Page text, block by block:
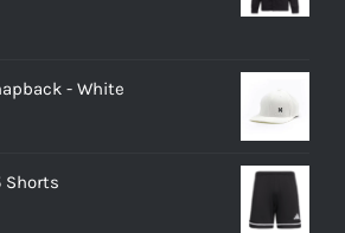
- White
Shorts